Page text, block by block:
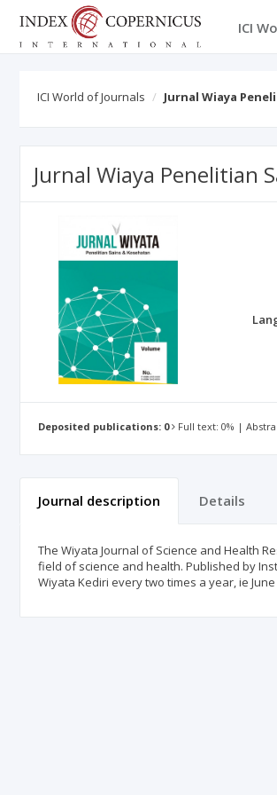
ICI
ICI World of Journals Jurnal Wiaya
Jurnal Wiaya Penelitian
Deposited publications: 0 Full text: 0% |
Journal description Details
The Wiyata Journal of Science and Health
field of science and health. Published by
Wiyata Kediri every two times a year, ie